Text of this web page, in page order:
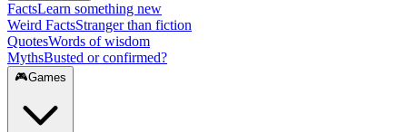
FactsLearn something new
Weird FactsStranger than fiction
QuotesWords of wisdom
MythsBusted or confirmed?
🎮Games